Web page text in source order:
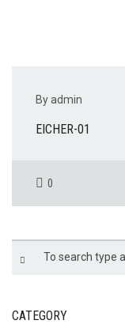
By admin
EICHER-01
0
CATEGORY